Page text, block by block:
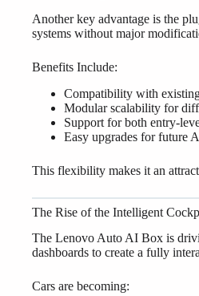
Another key advantage is the
systems without major
Benefits Include:
Compatibility with
Modular scalability for
Support for both entry-
Easy upgrades for future
This flexibility makes it an
The Rise of the Intelligent
The Lenovo Auto AI Box is
dashboards to create a fully
Cars are becoming: